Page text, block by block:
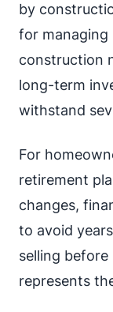
by
for managing
construction
long-term
withstand
For
retirement
changes,
to avoid
selling
represents